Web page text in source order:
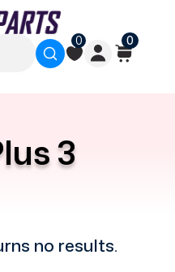
0 0
3
no results.